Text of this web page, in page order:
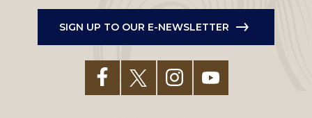
SIGN UP TO OUR E-NEWSLETTER